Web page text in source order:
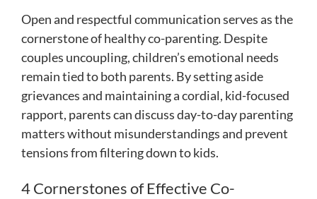
Open and respectful communication serves as the
cornerstone of healthy co-parenting. Despite
couples uncoupling, children’s emotional needs
remain tied to both parents. By setting aside
grievances and maintaining a cordial, kid-focused
rapport, parents can discuss day-to-day parenting
matters without misunderstandings and prevent
tensions from filtering down to kids.
4 Cornerstones of Effective Co-